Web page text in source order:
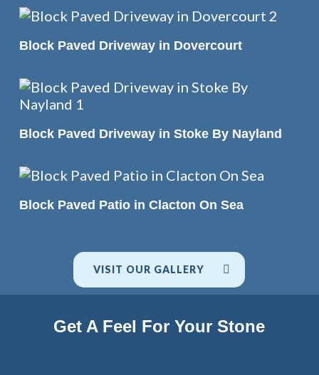
READ MORE
Block Paved Driveway in Dovercourt
READ MORE
Block Paved Driveway in Stoke By Nayland
READ MORE
Block Paved Patio in Clacton On Sea
VISIT OUR GALLERY
Get A Feel For Your Stone